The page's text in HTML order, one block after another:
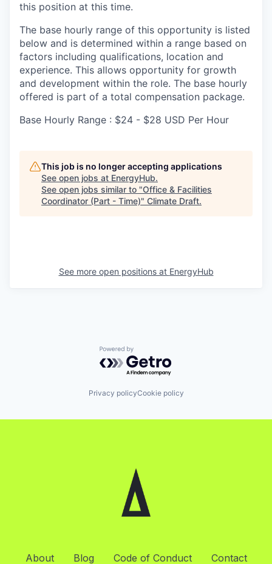
this position at this time.
The base hourly range of this opportunity is listed
below and is determined within a range based on
factors including qualifications, location and
experience. This allows opportunity for growth
and development within the role. The base hourly
offered is part of a total compensation package.
Base Hourly Range : $24 - $28 USD Per Hour
This job is no longer accepting applications
See open jobs at EnergyHub.
See open jobs similar to "Office & Facilities
Coordinator (Part - Time)" Climate Draft.
See more open positions at EnergyHub
Powered by Getro.com
Privacy policyCookie policy
About Blog Code of Conduct Contact